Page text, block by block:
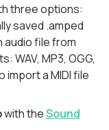
three options:
saved .amped
audio file from
WAV, MP3, OGG,
import a MIDI file
with theSound